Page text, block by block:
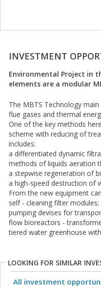
INVESTMENT
Environmental Project in
elements are a modular
The MBTS Technology
flue gases and thermal
One of the key methods
scheme with reducing of
includes:
a differentiated dynamic
methods of liquids aeration
a stepwise regeneration of
a high-speed destruction of
From the new equipment
self - cleaning filter modules;
pumping devises for
flow bioreactors -
tiered water greenhouse
LOOKING FOR SIMILAR
All investment